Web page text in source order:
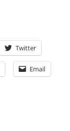
Twitter
Email